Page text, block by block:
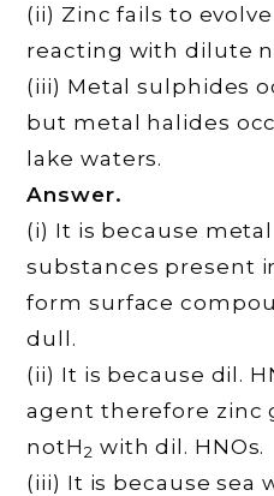
(ii) Zinc fails to
reacting with dilute
(iii) Metal sulphides
but metal halides
lake waters.
Answer.
(i) It is because
substances present
form surface
dull.
(ii) It is because dil.
agent therefore zinc
notH2 with dil. HNOs.
(iii) It is because sea